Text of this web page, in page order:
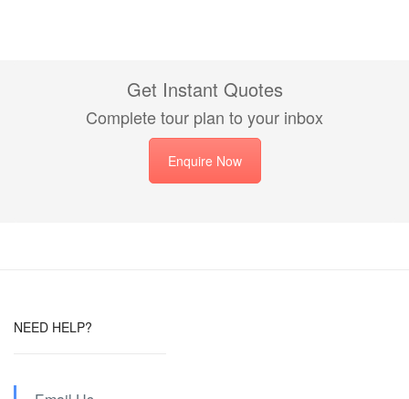
Get Instant Quotes
Complete tour plan to your inbox
Enquire Now
NEED HELP?